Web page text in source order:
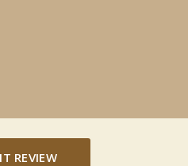
REVIEW